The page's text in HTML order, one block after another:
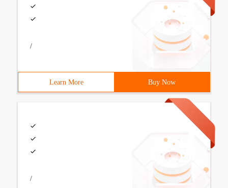
/
Learn More Buy Now
/